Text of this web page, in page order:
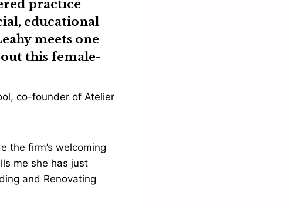
practice
educational
meets one
this female-
co-founder of Atelier
the firm’s welcoming
me she has just
and Renovating